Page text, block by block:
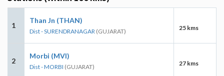
1
Than Jn (THAN)
Dist - SURENDRANAGAR (GUJARAT) 25 kms
2
Morbi (MVI)
Dist - MORBI (GUJARAT) 27 kms